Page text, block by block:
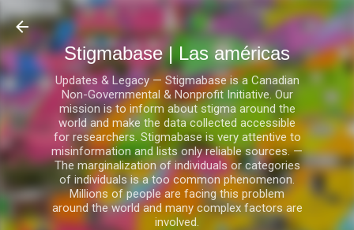
Ir al contenido principal
Stigmabase | Las américas
Updates & Legacy — Stigmabase is a Canadian
Non-Governmental & Nonprofit Initiative. Our
mission is to inform about stigma around the
world and make the data collected accessible
for researchers. Stigmabase is very attentive to
misinformation and lists only reliable sources. —
The marginalization of individuals or categories
of individuals is a too common phenomenon.
Millions of people are facing this problem
around the world and many complex factors are
involved.